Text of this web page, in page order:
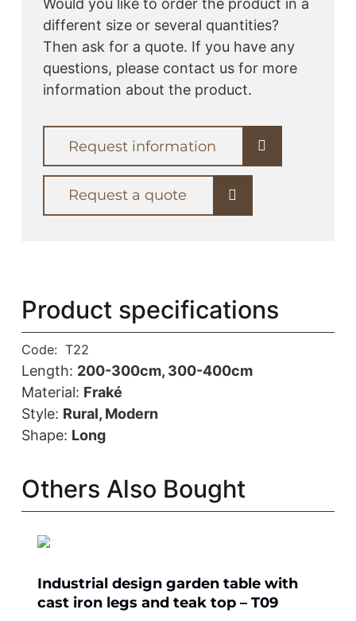
Would you like to order the product in a
different size or several quantities?
Then ask for a quote. If you have any
questions, please contact us for more
information about the product.
Request information
Request a quote
Product specifications
Code: T22
Length: 200-300cm, 300-400cm
Material: Fraké
Style: Rural, Modern
Shape: Long
Others Also Bought
Industrial design garden table with
cast iron legs and teak top – T09